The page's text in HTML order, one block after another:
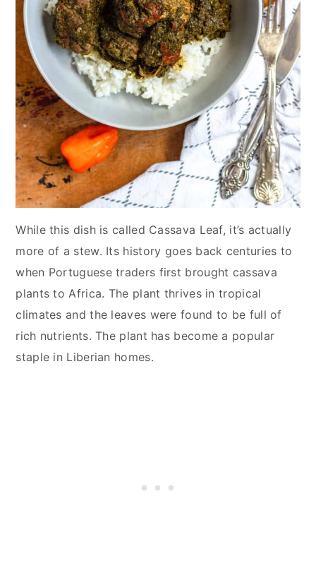
While this dish is called Cassava Leaf, it’s actually
more of a stew. Its history goes back centuries to
when Portuguese traders first brought cassava
plants to Africa. The plant thrives in tropical
climates and the leaves were found to be full of
rich nutrients. The plant has become a popular
staple in Liberian homes.